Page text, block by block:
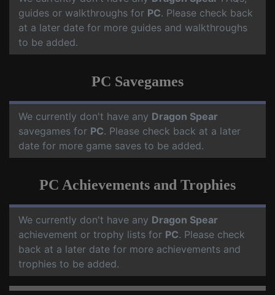
guides or walkthroughs for PC. Please check back
at a later date for more guides and walkthroughs
to be added.
PC Savegames
We currently don't have any Dragon Spear
savegames for PC. Please check back at a later
date for more game saves to be added.
PC Achievements and Trophies
We currently don't have any Dragon Spear
achievement or trophy lists for PC. Please check
back at a later date for more achievements and
trophies to be added.